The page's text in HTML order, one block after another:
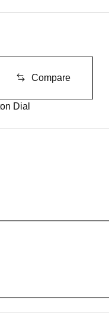
Compare
Dial